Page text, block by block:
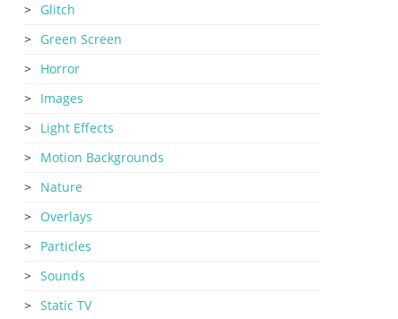
Glitch
Green Screen
Horror
Images
Light Effects
Motion Backgrounds
Nature
Overlays
Particles
Sounds
Static TV